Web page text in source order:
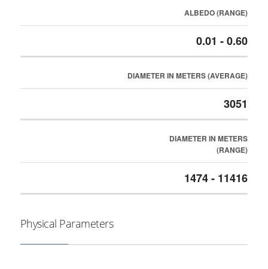
ALBEDO (RANGE)
0.01 - 0.60
DIAMETER IN METERS (AVERAGE)
3051
DIAMETER IN METERS
(RANGE)
1474 - 11416
Physical Parameters